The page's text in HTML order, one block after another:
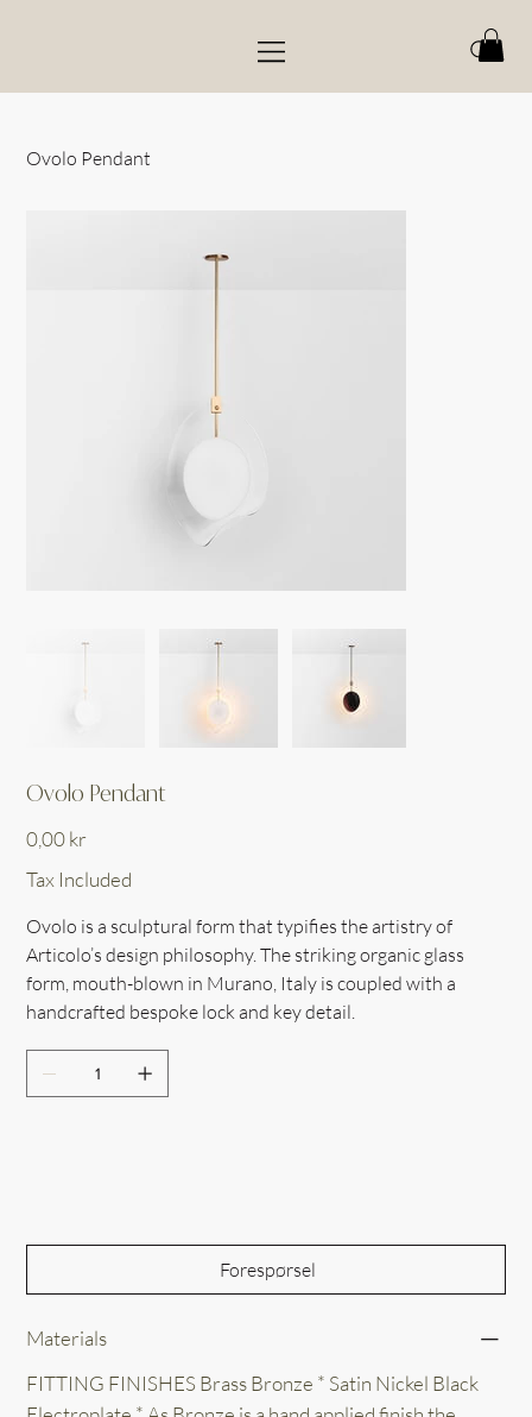
Ovolo Pendant
Ovolo Pendant
0,00 kr
Tax Included
Ovolo is a sculptural form that typifies the artistry of
Articolo’s design philosophy. The striking organic glass
form, mouth-blown in Murano, Italy is coupled with a
handcrafted bespoke lock and key detail.
Forespørsel
Materials
FITTING FINISHES Brass Bronze * Satin Nickel Black